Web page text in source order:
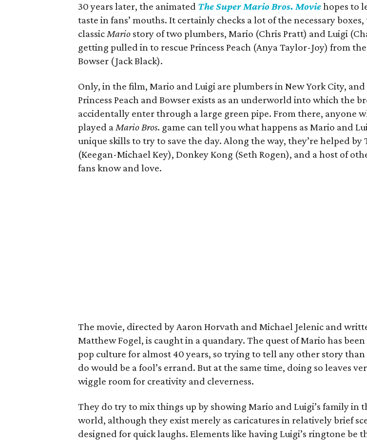
30 years later, the animated The Super Mario Bros. Moviehopes to
taste in fans’ mouths. It certainly checks a lot of the necessary
classicMario story of two plumbers, Mario (Chris Pratt) and Luigi
getting pulled in to rescue Princess Peach (Anya Taylor-Joy) from
Bowser (Jack Black).
Only, in the film, Mario and Luigi are plumbers in New York City,
Princess Peach and Bowser exists as an underworld into which the
accidentally enter through a large green pipe. From there, anyone
played aMario Bros. game can tell you what happens as Mario and
unique skills to try to save the day. Along the way, they’re helped by
(Keegan-Michael Key), Donkey Kong (Seth Rogen), and a host of
fans know and love.
The movie, directed by Aaron Horvath and Michael Jelenic and
Matthew Fogel, is caught in a quandary. The quest of Mario has
pop culture for almost 40 years, so trying to tell any other story
do would be a fool’s errand. But at the same time, doing so leaves
wiggle room for creativity and cleverness.
They do try to mix things up by showing Mario and Luigi’s family in
world, although they exist merely as caricatures in relatively brief
designed for quick laughs. Elements like having Luigi’s ringtone be